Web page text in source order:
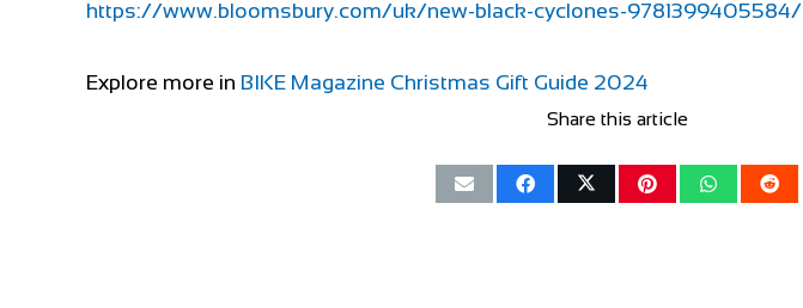
https://www.bloomsbury.com/uk/new-black-cyclones-9781399405584/
Explore more in BIKE Magazine Christmas Gift Guide 2024
Share this article